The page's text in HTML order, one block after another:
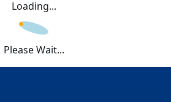
Loading...
Please Wait...